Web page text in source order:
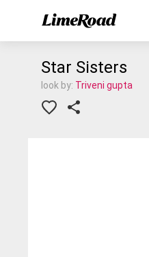
Star Sisters
look by: Triveni gupta